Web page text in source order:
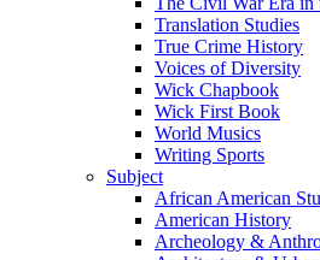
Translation Studies
True Crime History
Voices of Diversity
Wick Chapbook
Wick First Book
World Musics
Writing Sports
Subject
African American
American History
Archeology &